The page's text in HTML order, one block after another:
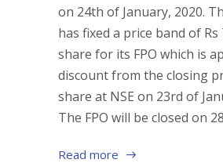
on 24th of January, 2020.
has fixed a price band of Rs
share for its FPO which is
discount from the closing
share at NSE on 23rd of
The FPO will be closed on
Read more